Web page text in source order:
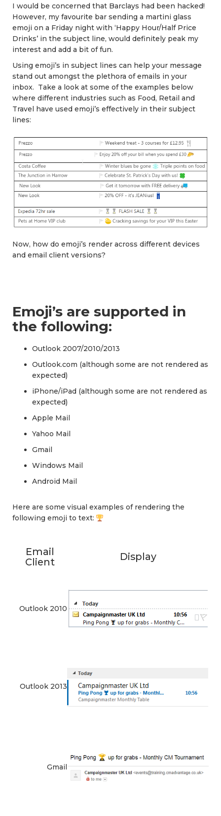
I would be concerned that Barclays had been hacked!
However, my favourite bar sending a martini glass
emoji on a Friday night with ‘Happy Hour/Half Price
Drinks’ in the subject line, would definitely peak my
interest and add a bit of fun.
Using emoji’s in subject lines can help your message
stand out amongst the plethora of emails in your
inbox. Take a look at some of the examples below
where different industries such as Food, Retail and
Travel have used emoji’s effectively in their subject
lines:
Now, how do emoji’s render across different devices
and email client versions?
Emoji’s are supported in
the following:
Outlook 2007/2010/2013
Outlook.com (although some are not rendered as
expected)
iPhone/iPad (although some are not rendered as
expected)
Apple Mail
Yahoo Mail
Gmail
Windows Mail
Android Mail
Here are some visual examples of rendering the
following emoji to text:
Email
Client
Display
Outlook 2010
Outlook 2013
Gmail